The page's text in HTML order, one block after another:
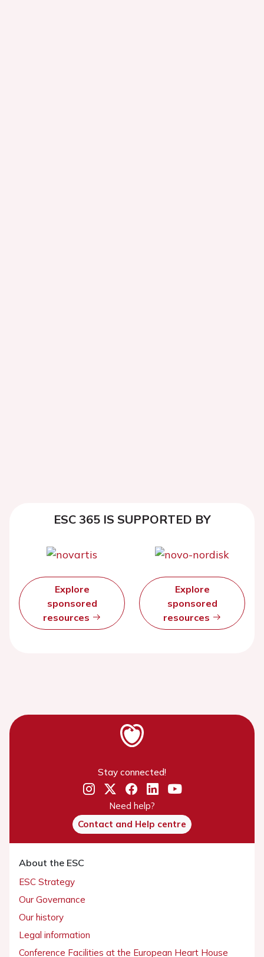
ESC 365 IS SUPPORTED BY
Explore
sponsored
resources
Explore
sponsored
resources
Stay connected!
Need help?
Contact and Help centre
About the ESC
ESC Strategy
Our Governance
Our history
Legal information
Conference Facilities at the European Heart House